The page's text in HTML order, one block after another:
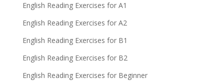
English Reading Exercises for A1
English Reading Exercises for A2
English Reading Exercises for B1
English Reading Exercises for B2
English Reading Exercises for Beginner